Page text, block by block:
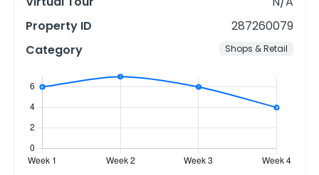
Property ID
287260079
Category
Shops & Retail